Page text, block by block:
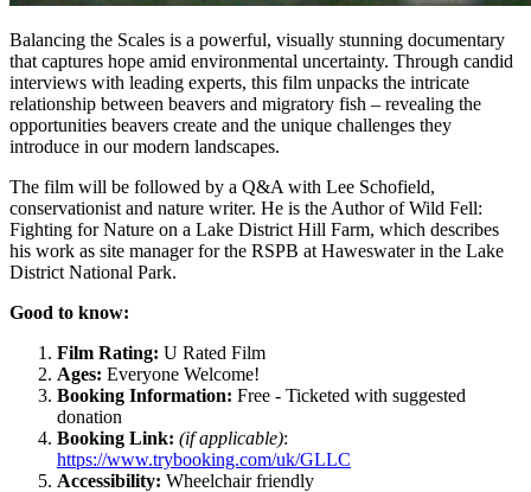
Balancing the Scales is a powerful, visually stunning documentary
that captures hope amid environmental uncertainty. Through candid
interviews with leading experts, this film unpacks the intricate
relationship between beavers and migratory fish – revealing the
opportunities beavers create and the unique challenges they
introduce in our modern landscapes.
The film will be followed by a Q&A with Lee Schofield,
conservationist and nature writer. He is the Author of Wild Fell:
Fighting for Nature on a Lake District Hill Farm, which describes
his work as site manager for the RSPB at Haweswater in the Lake
District National Park.
Good to know:
Film Rating: U Rated Film
Ages: Everyone Welcome!
Booking Information: Free - Ticketed with suggested
donation
Booking Link: (if applicable):
https://www.trybooking.com/uk/GLLC
Accessibility: Wheelchair friendly